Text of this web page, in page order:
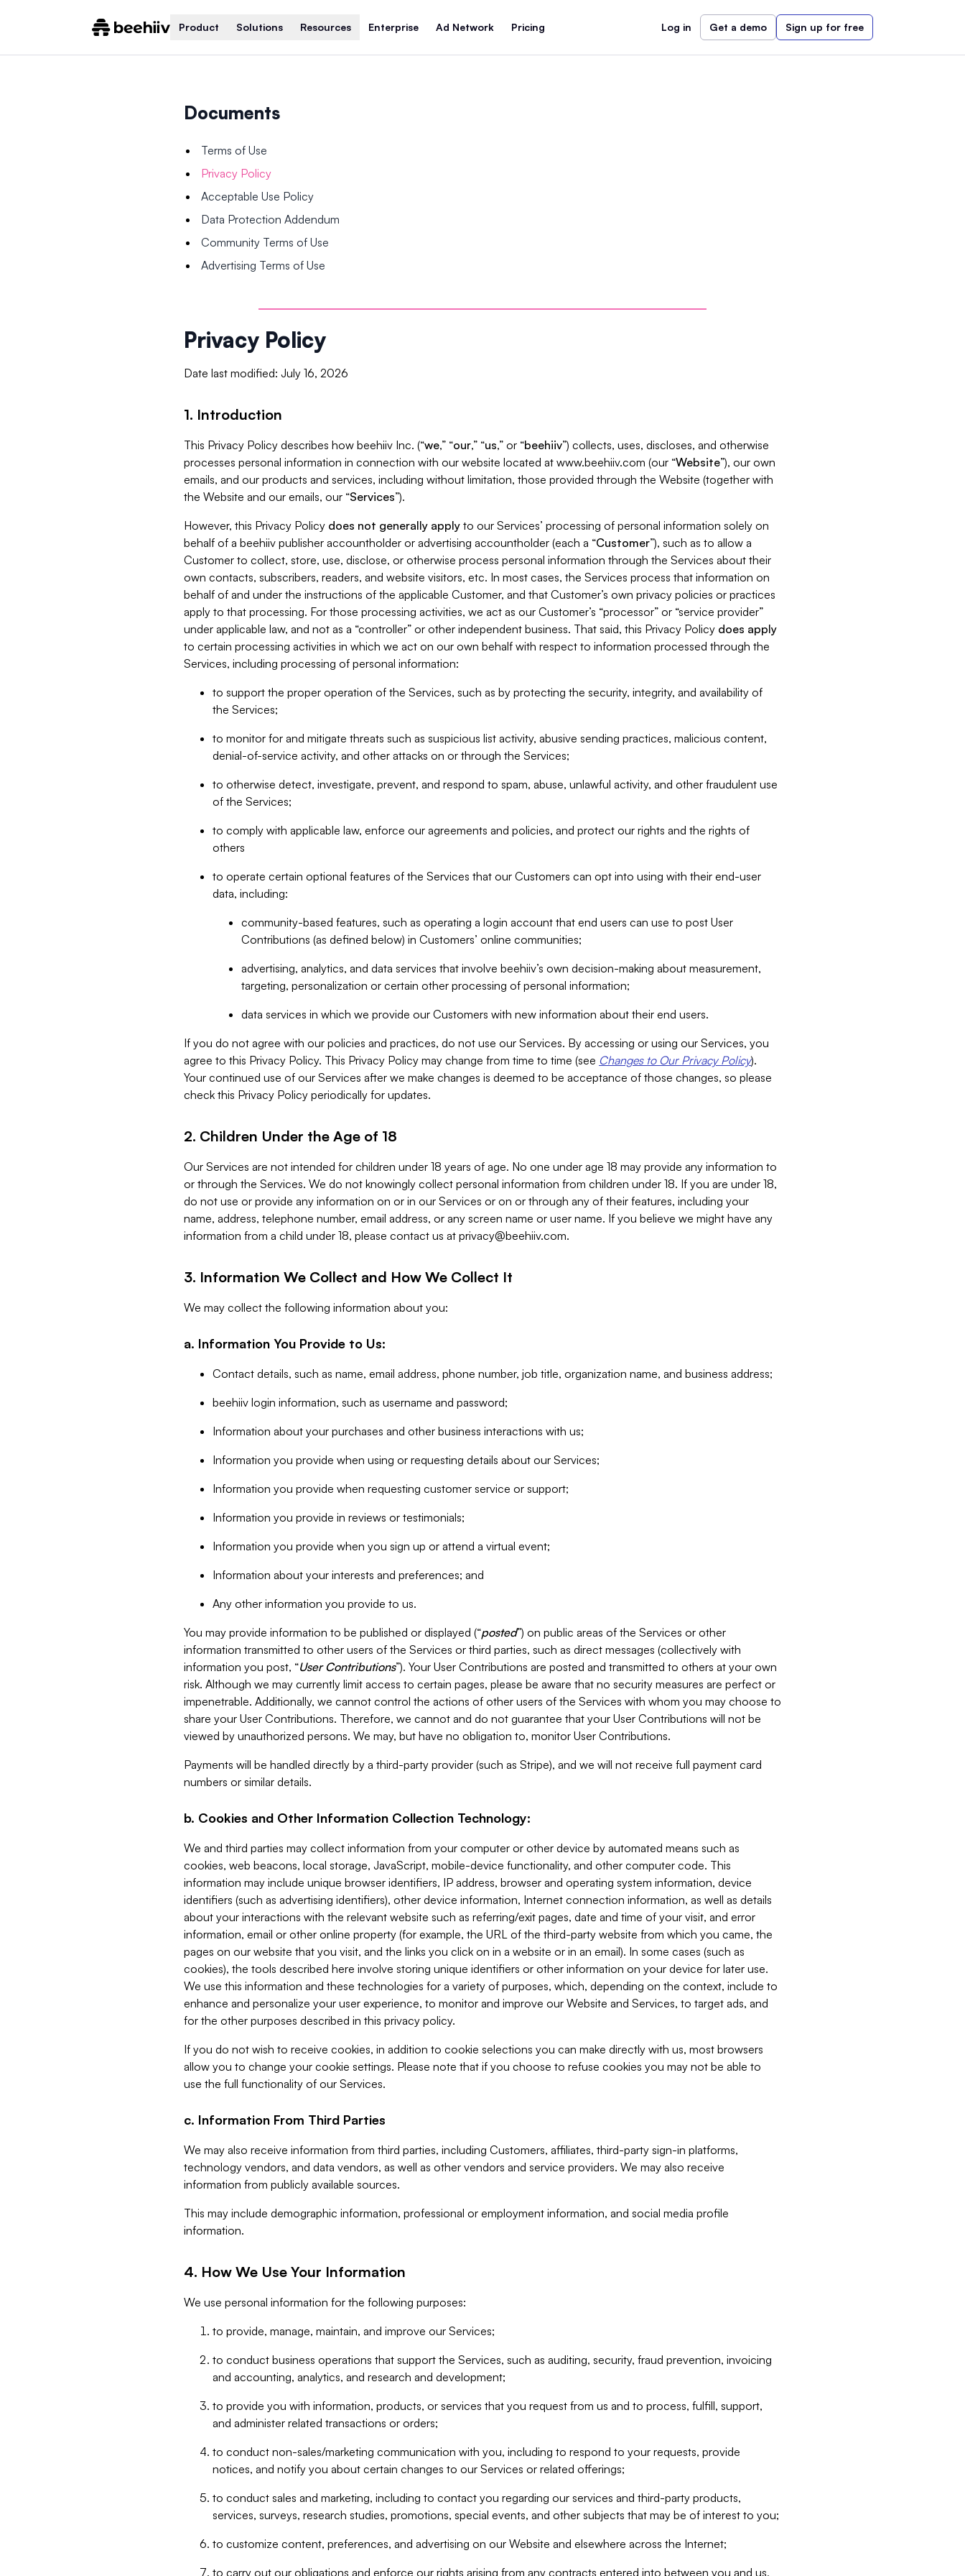
Product Solutions Resources Enterprise Ad Network Pricing Log in Get a demo Sign up for free
Documents
Terms of Use
Privacy Policy
Acceptable Use Policy
Data Protection Addendum
Community Terms of Use
Advertising Terms of Use
Privacy Policy
Date last modified: July 16, 2026
1. Introduction
This Privacy Policy describes how beehiiv Inc. (“we,” “our,” “us,” or “beehiiv”) collects, uses, discloses, and otherwise
processes personal information in connection with our website located at www.beehiiv.com (our “Website”), our own
emails, and our products and services, including without limitation, those provided through the Website (together with
the Website and our emails, our “Services”).
However, this Privacy Policy does not generally apply to our Services’ processing of personal information solely on
behalf of a beehiiv publisher accountholder or advertising accountholder (each a “Customer”), such as to allow a
Customer to collect, store, use, disclose, or otherwise process personal information through the Services about their
own contacts, subscribers, readers, and website visitors, etc. In most cases, the Services process that information on
behalf of and under the instructions of the applicable Customer, and that Customer’s own privacy policies or practices
apply to that processing. For those processing activities, we act as our Customer’s “processor” or “service provider”
under applicable law, and not as a “controller” or other independent business. That said, this Privacy Policy does apply
to certain processing activities in which we act on our own behalf with respect to information processed through the
Services, including processing of personal information:
to support the proper operation of the Services, such as by protecting the security, integrity, and availability of
the Services;
to monitor for and mitigate threats such as suspicious list activity, abusive sending practices, malicious content,
denial-of-service activity, and other attacks on or through the Services;
to otherwise detect, investigate, prevent, and respond to spam, abuse, unlawful activity, and other fraudulent use
of the Services;
to comply with applicable law, enforce our agreements and policies, and protect our rights and the rights of
others
to operate certain optional features of the Services that our Customers can opt into using with their end-user
data, including:
community-based features, such as operating a login account that end users can use to post User
Contributions (as defined below) in Customers’ online communities;
advertising, analytics, and data services that involve beehiiv’s own decision-making about measurement,
targeting, personalization or certain other processing of personal information;
data services in which we provide our Customers with new information about their end users.
If you do not agree with our policies and practices, do not use our Services. By accessing or using our Services, you
agree to this Privacy Policy. This Privacy Policy may change from time to time (see Changes to Our Privacy Policy).
Your continued use of our Services after we make changes is deemed to be acceptance of those changes, so please
check this Privacy Policy periodically for updates.
2. Children Under the Age of 18
Our Services are not intended for children under 18 years of age. No one under age 18 may provide any information to
or through the Services. We do not knowingly collect personal information from children under 18. If you are under 18,
do not use or provide any information on or in our Services or on or through any of their features, including your
name, address, telephone number, email address, or any screen name or user name. If you believe we might have any
information from a child under 18, please contact us at privacy@beehiiv.com.
3. Information We Collect and How We Collect It
We may collect the following information about you:
a. Information You Provide to Us:
Contact details, such as name, email address, phone number, job title, organization name, and business address;
beehiiv login information, such as username and password;
Information about your purchases and other business interactions with us;
Information you provide when using or requesting details about our Services;
Information you provide when requesting customer service or support;
Information you provide in reviews or testimonials;
Information you provide when you sign up or attend a virtual event;
Information about your interests and preferences; and
Any other information you provide to us.
You may provide information to be published or displayed (“posted”) on public areas of the Services or other
information transmitted to other users of the Services or third parties, such as direct messages (collectively with
information you post, “User Contributions”). Your User Contributions are posted and transmitted to others at your own
risk. Although we may currently limit access to certain pages, please be aware that no security measures are perfect or
impenetrable. Additionally, we cannot control the actions of other users of the Services with whom you may choose to
share your User Contributions. Therefore, we cannot and do not guarantee that your User Contributions will not be
viewed by unauthorized persons. We may, but have no obligation to, monitor User Contributions.
Payments will be handled directly by a third-party provider (such as Stripe), and we will not receive full payment card
numbers or similar details.
b. Cookies and Other Information Collection Technology:
We and third parties may collect information from your computer or other device by automated means such as
cookies, web beacons, local storage, JavaScript, mobile-device functionality, and other computer code. This
information may include unique browser identifiers, IP address, browser and operating system information, device
identifiers (such as advertising identifiers), other device information, Internet connection information, as well as details
about your interactions with the relevant website such as referring/exit pages, date and time of your visit, and error
information, email or other online property (for example, the URL of the third-party website from which you came, the
pages on our website that you visit, and the links you click on in a website or in an email). In some cases (such as
cookies), the tools described here involve storing unique identifiers or other information on your device for later use.
We use this information and these technologies for a variety of purposes, which, depending on the context, include to
enhance and personalize your user experience, to monitor and improve our Website and Services, to target ads, and
for the other purposes described in this privacy policy.
If you do not wish to receive cookies, in addition to cookie selections you can make directly with us, most browsers
allow you to change your cookie settings. Please note that if you choose to refuse cookies you may not be able to
use the full functionality of our Services.
c. Information From Third Parties
We may also receive information from third parties, including Customers, affiliates, third-party sign-in platforms,
technology vendors, and data vendors, as well as other vendors and service providers. We may also receive
information from publicly available sources.
This may include demographic information, professional or employment information, and social media profile
information.
4. How We Use Your Information
We use personal information for the following purposes:
to provide, manage, maintain, and improve our Services;
to conduct business operations that support the Services, such as auditing, security, fraud prevention, invoicing
and accounting, analytics, and research and development;
to provide you with information, products, or services that you request from us and to process, fulfill, support,
and administer related transactions or orders;
to conduct non-sales/marketing communication with you, including to respond to your requests, provide
notices, and notify you about certain changes to our Services or related offerings;
to conduct sales and marketing, including to contact you regarding our services and third-party products,
services, surveys, research studies, promotions, special events, and other subjects that may be of interest to you;
to customize content, preferences, and advertising on our Website and elsewhere across the Internet;
to carry out our obligations and enforce our rights arising from any contracts entered into between you and us,